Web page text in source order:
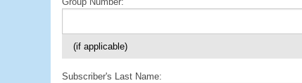
(if applicable)
Subscriber's Last Name: